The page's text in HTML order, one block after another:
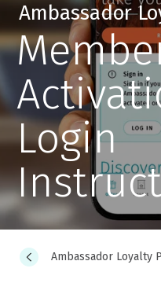
Ambassador
Login
Ambassador Loyalty